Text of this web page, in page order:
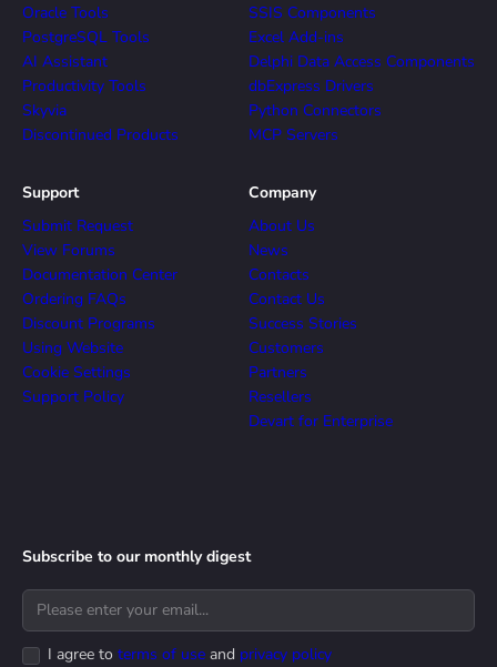
Oracle Tools
PostgreSQL Tools
AI Assistant
Productivity Tools
Skyvia
Discontinued Products
SSIS Components
Excel Add-ins
Delphi Data Access Components
dbExpress Drivers
Python Connectors
MCP Servers
Support
Submit Request
View Forums
Documentation Center
Ordering FAQs
Discount Programs
Using Website
Cookie Settings
Support Policy
Company
About Us
News
Contacts
Contact Us
Success Stories
Customers
Partners
Resellers
Devart for Enterprise
Subscribe to our monthly digest
I agree to terms of use and privacy policy